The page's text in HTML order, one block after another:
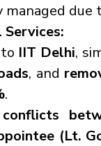
due
Services:
IIT Delhi,
, and
.
conflicts
(Lt.